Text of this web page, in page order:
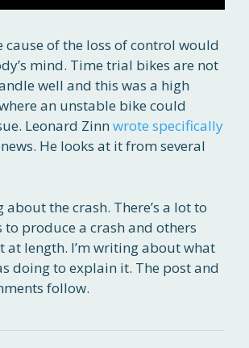
cause of the loss of control would
mind. Time trial bikes are not
well and this was a high
an unstable bike could
Leonard Zinn wrote specifically
He looks at it from several
about the crash. There’s a lot to
to produce a crash and others
at length. I’m writing about what
doing to explain it. The post and
follow.